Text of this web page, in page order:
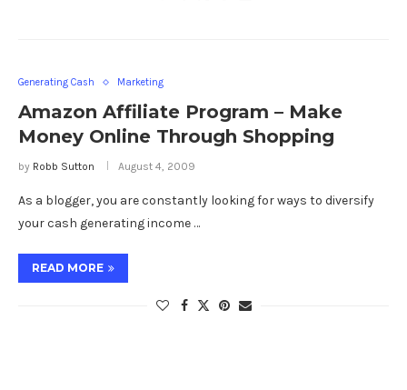
Generating Cash Marketing
Amazon Affiliate Program – Make
Money Online Through Shopping
by Robb Sutton August 4, 2009
As a blogger, you are constantly looking for ways to diversify
your cash generating income …
READ MORE